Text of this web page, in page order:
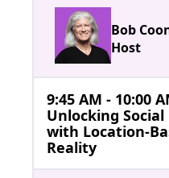
Bob
Host
9:45 AM - 10:00
Unlocking Social
with Location-
Reality